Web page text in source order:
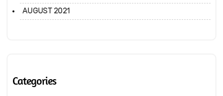
AUGUST 2021
Categories